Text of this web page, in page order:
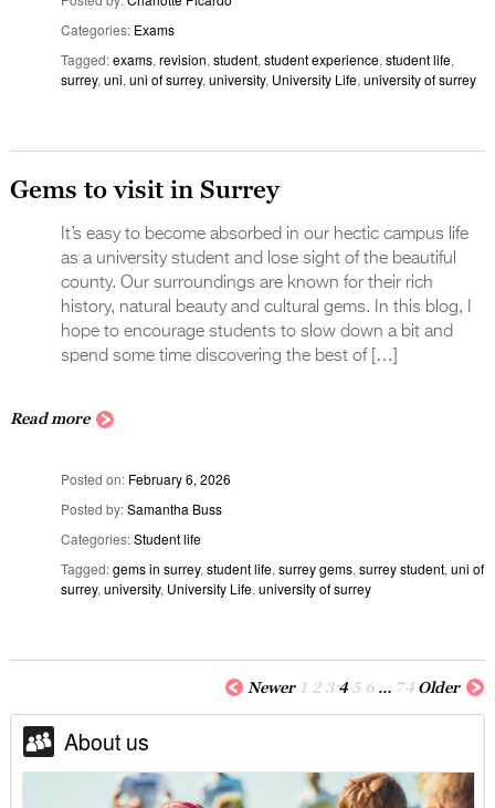
Categories Exams
Tagged exams, revision, student, student experience, student life,
surrey, uni, uni of surrey, university, University Life, university of surrey
Gems to visit in Surrey
It’s easy to become absorbed in our hectic campus life
as a university student and lose sight of the beautiful
county. Our surroundings are known for their rich
history, natural beauty and cultural gems. In this blog, I
hope to encourage students to slow down a bit and
spend some time discovering the best of […]
Read more
Posted on February 6, 2026
Posted by Samantha Buss
Categories Student life
Tagged gems in surrey,student life,surrey gems,surrey student,uni of
surrey,university, University Life,university of surrey
Newer 1 2 3 4 5 6 … 74 Older
About us